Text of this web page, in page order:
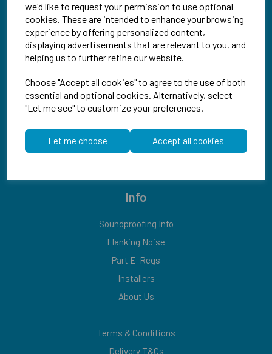
we'd like to request your permission to use optional
cookies. These are intended to enhance your browsing
experience by offering personalized content,
displaying advertisements that are relevant to you, and
helping us to further refine our website.
Choose "Accept all cookies" to agree to the use of both
essential and optional cookies. Alternatively, select
"Let me see" to customize your preferences.
Let me choose Accept all cookies
02086 482549
sales@sruinsulation.co.uk
Info
Soundproofing Info
Flanking Noise
Part E-Regs
Installers
About Us
Terms & Conditions
Delivery T&Cs